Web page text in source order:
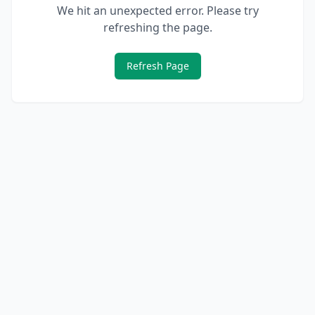
We hit an unexpected error. Please try
refreshing the page.
Refresh Page